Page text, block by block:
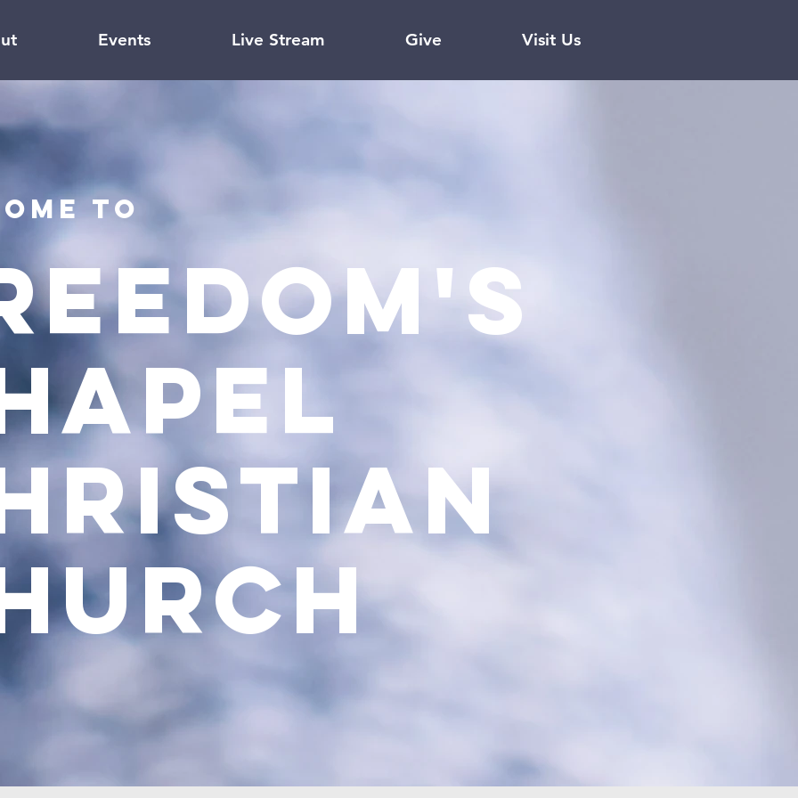
Events Live Stream Give Visit Us
to